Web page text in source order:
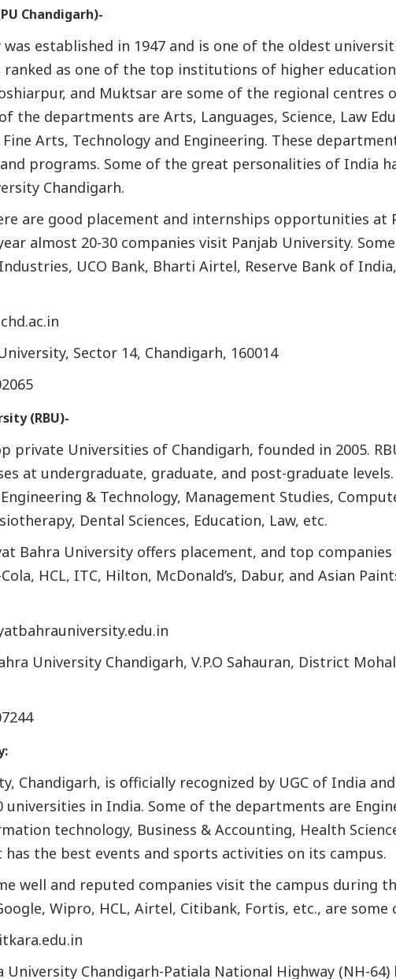
Chandigarh)-
was established in 1947 and is one of the oldest
ranked as one of the top institutions of higher
and Muktsar are some of the regional centres
the departments are Arts, Languages, Science, Law
Fine Arts, Technology and Engineering. These
programs. Some of the great personalities of India
Chandigarh.
are good placement and internships opportunities at
almost 20-30 companies visit Panjab University.
UCO Bank, Bharti Airtel, Reserve Bank of
Sector 14, Chandigarh, 160014
(RBU)-
private Universities of Chandigarh, founded in 2005.
at undergraduate, graduate, and post-graduate
& Technology, Management Studies,
Dental Sciences, Education, Law, etc.
Bahra University offers placement, and top
HCL, ITC, Hilton, McDonald’s, Dabur, and Asian
University Chandigarh, V.P.O Sahauran, District
Chandigarh, is officially recognized by UGC of India
universities in India. Some of the departments are
technology, Business & Accounting, Health
the best events and sports activities on its campus.
well and reputed companies visit the campus during
Wipro, HCL, Airtel, Citibank, Fortis, etc., are some
University Chandigarh-Patiala National Highway (NH-64)